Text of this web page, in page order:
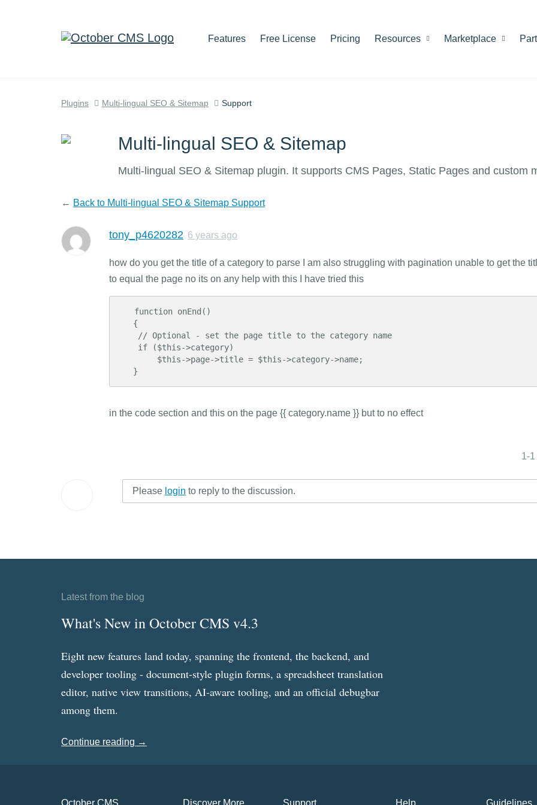
Features Free License Pricing Resources Marketplace
Plugins Multi-lingual SEO & Sitemap Support
Multi-lingual SEO & Sitemap
Multi-lingual SEO & Sitemap plugin. It supports CMS Pages, Static Pages and custom
← Back to Multi-lingual SEO & Sitemap Support
tony_p4620282 6 years ago
how do you get the title of a category to parse I am also struggling with pagination unable to get the
to equal the page no its on any help with this I have tried this
   }
in the code section and this on the page {{ category.name }} but to no effect
1-
Please login to reply to the discussion.
Latest from the blog
What's New in October CMS v4.3
Eight new features land today, spanning the frontend, the backend, and
developer tooling - document-style plugin forms, a spreadsheet translation
editor, native view transitions, AI-aware tooling, and an official debugbar
among them.
Continue reading →
October CMS Discover More Support Help Guidelines